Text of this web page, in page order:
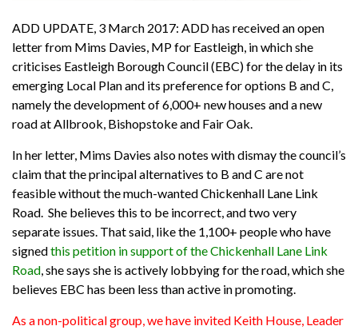
ADD UPDATE, 3 March 2017: ADD has received an open
letter from Mims Davies, MP for Eastleigh, in which she
criticises Eastleigh Borough Council (EBC) for the delay in its
emerging Local Plan and its preference for options B and C,
namely the development of 6,000+ new houses and a new
road at Allbrook, Bishopstoke and Fair Oak.
In her letter, Mims Davies also notes with dismay the council’s
claim that the principal alternatives to B and C are not
feasible without the much-wanted Chickenhall Lane Link
Road. She believes this to be incorrect, and two very
separate issues. That said, like the 1,100+ people who have
signedthis petition in support of the Chickenhall Lane Link
Road , she says she is actively lobbying for the road, which she
believes EBC has been less than active in promoting.
As a non-political group, we have invited Keith House, Leader